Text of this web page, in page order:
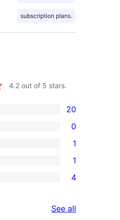
subscription plans.
4.2 out of 5 stars.
20
0
1
1
4
See all